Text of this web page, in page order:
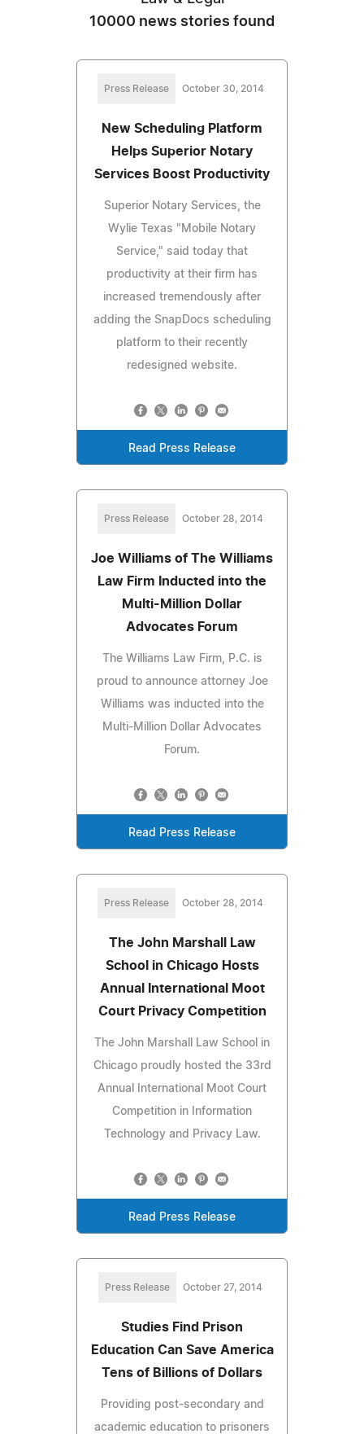
10000 news stories found
Press Release October 30, 2014
New Scheduling Platform
Helps Superior Notary
Services Boost Productivity
Superior Notary Services, the
Wylie Texas "Mobile Notary
Service," said today that
productivity at their firm has
increased tremendously after
adding the SnapDocs scheduling
platform to their recently
redesigned website.
Read Press Release
Press Release October 28, 2014
Joe Williams of The Williams
Law Firm Inducted into the
Multi-Million Dollar
Advocates Forum
The Williams Law Firm, P.C. is
proud to announce attorney Joe
Williams was inducted into the
Multi-Million Dollar Advocates
Forum.
Read Press Release
Press Release October 28, 2014
The John Marshall Law
School in Chicago Hosts
Annual International Moot
Court Privacy Competition
The John Marshall Law School in
Chicago proudly hosted the 33rd
Annual International Moot Court
Competition in Information
Technology and Privacy Law.
Read Press Release
Press Release October 27, 2014
Studies Find Prison
Education Can Save America
Tens of Billions of Dollars
Providing post-secondary and
academic education to prisoners